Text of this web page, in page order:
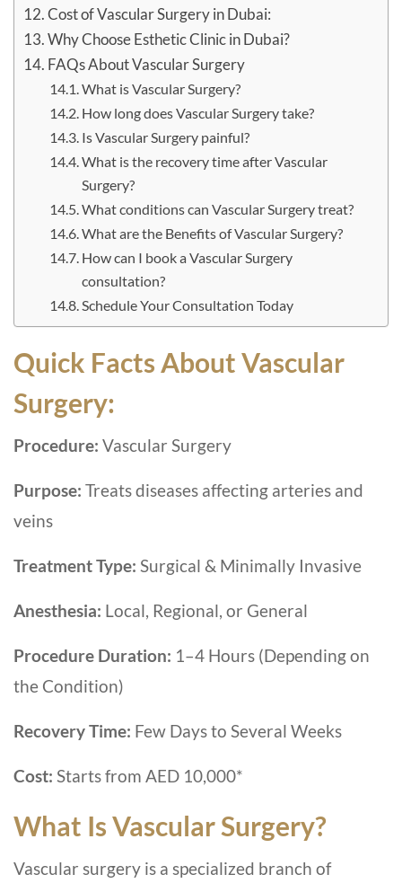
Cost of Vascular Surgery in Dubai:
Why Choose Esthetic Clinic in Dubai?
FAQs About Vascular Surgery
What is Vascular Surgery?
How long does Vascular Surgery take?
Is Vascular Surgery painful?
What is the recovery time after Vascular
Surgery?
What conditions can Vascular Surgery treat?
What are the Benefits of Vascular Surgery?
How can I book a Vascular Surgery
consultation?
Schedule Your Consultation Today
Quick Facts About Vascular
Surgery:
Procedure: Vascular Surgery
Purpose: Treats diseases affecting arteries and
veins
Treatment Type: Surgical & Minimally Invasive
Anesthesia: Local, Regional, or General
Procedure Duration: 1–4 Hours (Depending on
the Condition)
Recovery Time: Few Days to Several Weeks
Cost: Starts from AED 10,000*
What Is Vascular Surgery?
Vascular surgery is a specialized branch of